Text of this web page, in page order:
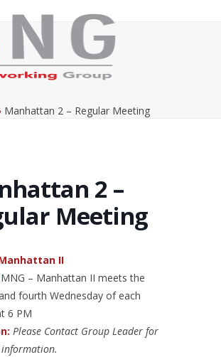
Manhattan 2 – Regular Meeting
2 –
Meeting
II
MNG – Manhattan II meets the
fourth Wednesday of each
6 PM
Please Contact Group Leader for